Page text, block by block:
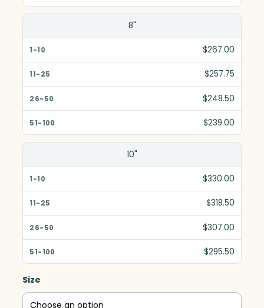
8"
$267.00
$257.75
$248.50
$239.00
10"
$330.00
$318.50
$307.00
$295.50
Size